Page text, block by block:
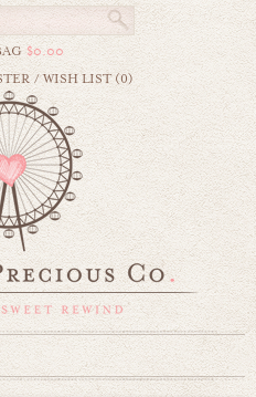
$0.00
/WISH LIST (0)